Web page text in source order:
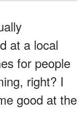
at a local
for people
right? I
good at the